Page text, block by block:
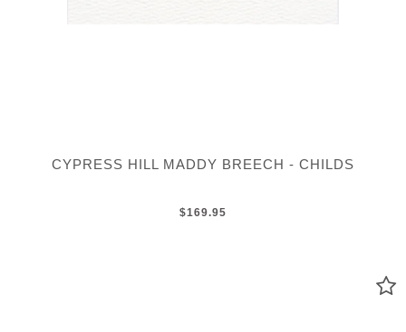
CYPRESS HILL MADDY BREECH - CHILDS
$169.95